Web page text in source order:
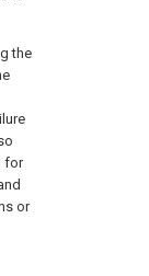
the
for
or